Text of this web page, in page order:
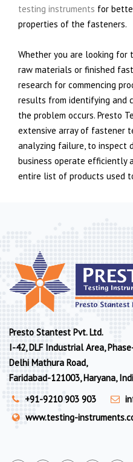
testing instruments for
properties of the fasteners.
Whether you are looking
raw materials or finished
research for commencing
results from identifying and
the problem occurs. Presto
extensive array of fastener
analyzing failure, to inspect
business operate efficiently
entire list of products used
Presto Stantest Pvt. Ltd.
I-42, DLF Industrial Area,
Delhi Mathura Road,
Faridabad-121003, Haryana,
+91-9210 903 903
www.testing-